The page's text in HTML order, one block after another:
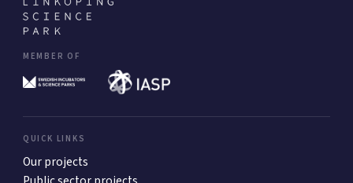
MEMBER OF
QUICK LINKS
Our projects